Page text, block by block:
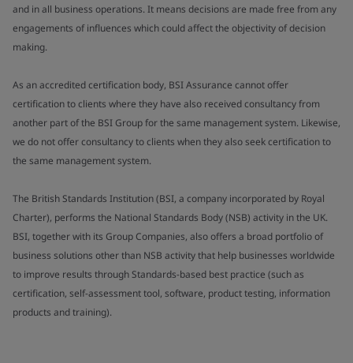
and in all business operations. It means decisions are made free from any
engagements of influences which could affect the objectivity of decision
making.
As an accredited certification body, BSI Assurance cannot offer
certification to clients where they have also received consultancy from
another part of the BSI Group for the same management system. Likewise,
we do not offer consultancy to clients when they also seek certification to
the same management system.
The British Standards Institution (BSI, a company incorporated by Royal
Charter), performs the National Standards Body (NSB) activity in the UK.
BSI, together with its Group Companies, also offers a broad portfolio of
business solutions other than NSB activity that help businesses worldwide
to improve results through Standards-based best practice (such as
certification, self-assessment tool, software, product testing, information
products and training).